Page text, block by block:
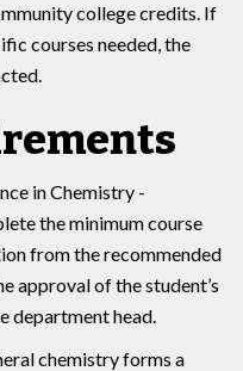
college credits. If
courses needed, the
in Chemistry -
the minimum course
from the recommended
approval of the student’s
department head.
chemistry forms a